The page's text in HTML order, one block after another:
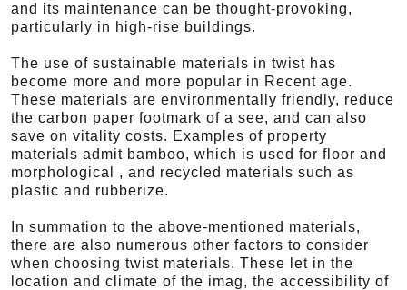
and its maintenance can be thought-provoking,
particularly in high-rise buildings.
The use of sustainable materials in twist has
become more and more popular in Recent age.
These materials are environmentally friendly, reduce
the carbon paper footmark of a see, and can also
save on vitality costs. Examples of property
materials admit bamboo, which is used for floor and
morphological , and recycled materials such as
plastic and rubberize.
In summation to the above-mentioned materials,
there are also numerous other factors to consider
when choosing twist materials. These let in the
location and climate of the imag, the accessibility of